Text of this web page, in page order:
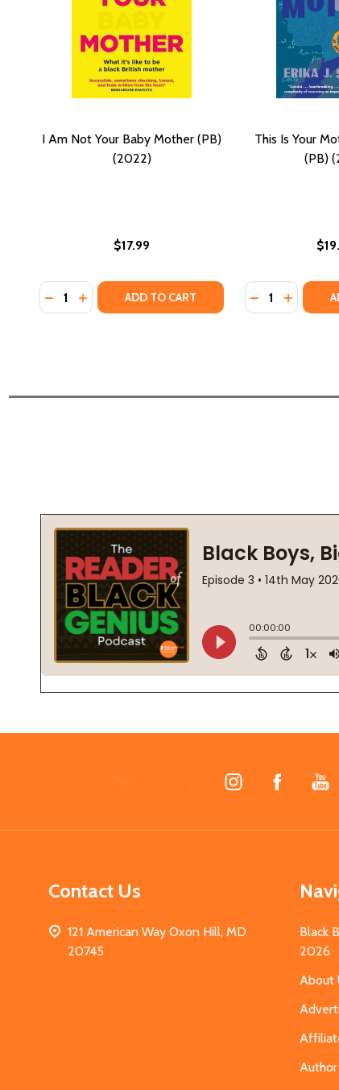
I Am Not Your Baby Mother (PB)
(2022)
$17.99
Quantity:
DECREASE QUANTITY OF I AM NOT YOUR BABY
INCREASE QUANTITY OF I AM NOT YOUR
ADD TO CART
This Is Your
(PB)
Quantity:
DECREASE
Contact Us
121 American Way Oxon Hill, MD
20745
Black
2026
About